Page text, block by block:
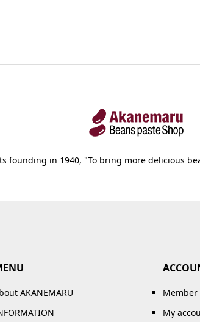
founding in 1940, "To bring more delicious
AKANEMARU
My